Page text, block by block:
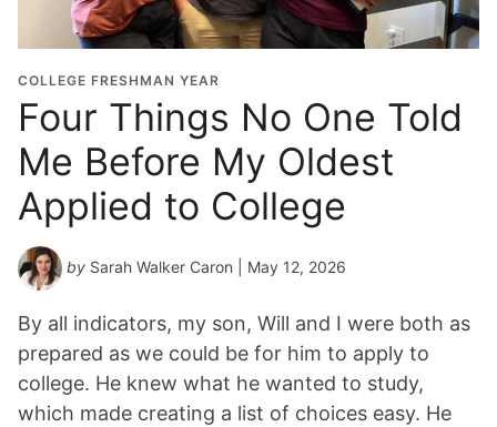
COLLEGE FRESHMAN YEAR
Four Things No One Told
Me Before My Oldest
Applied to College
by Sarah Walker Caron | May 12, 2026
By all indicators, my son, Will and I were both as
prepared as we could be for him to apply to
college. He knew what he wanted to study,
which made creating a list of choices easy. He